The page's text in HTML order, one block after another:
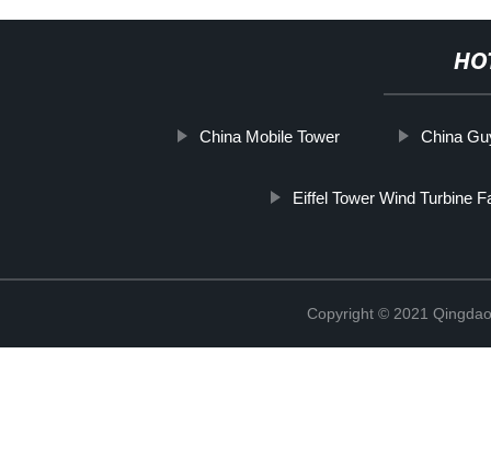
China Mobile Tower China
Eiffel Tower Wind Turbine
Copyright © 2021